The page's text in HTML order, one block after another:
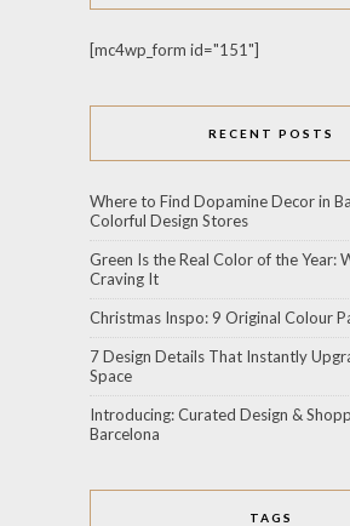
[mc4wp_form id="151"]
RECENT POSTS
Where to Find Dopamine Decor in
Colorful Design Stores
Green Is the Real Color of the Year:
Craving It
Christmas Inspo: 9 Original Colour
7 Design Details That Instantly
Space
Introducing: Curated Design &
Barcelona
TAGS